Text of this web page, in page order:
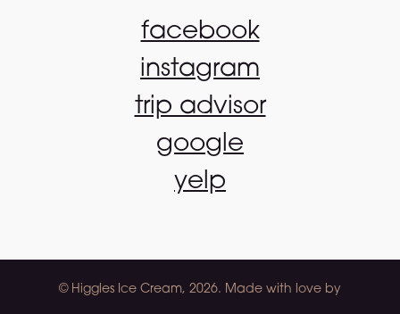
facebook
instagram
trip advisor
google
yelp
© Higgles Ice Cream, 2026. Made with love by